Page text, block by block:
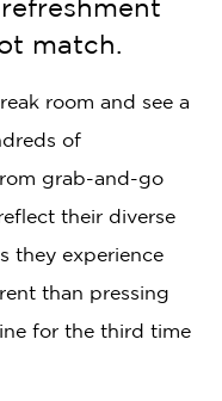
match.
room and see a
of
grab-and-go
their diverse
they experience
than pressing
for the third time